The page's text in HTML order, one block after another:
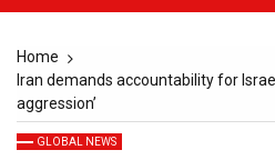
Home
Iran demands accountability for
aggression’
GLOBAL NEWS